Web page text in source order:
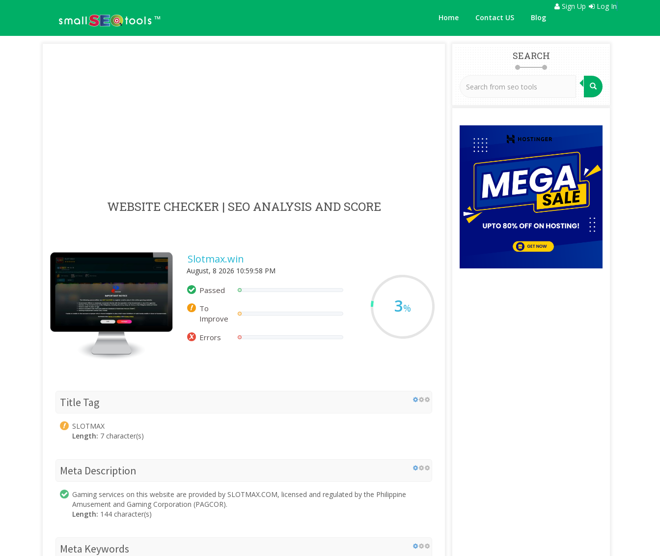
™ Home Contact US Blog
Sign Up Log In
WEBSITE CHECKER | SEO ANALYSIS AND SCORE
Slotmax.win
August, 8 2026 10:59:58 PM
Passed
To
Improve
Errors
3%
Title Tag
SLOTMAX
Length: 7 character(s)
Meta Description
Gaming services on this website are provided by SLOTMAX.COM, licensed and regulated by the Philippine
Amusement and Gaming Corporation (PAGCOR).
Length: 144 character(s)
Meta Keywords
SEARCH